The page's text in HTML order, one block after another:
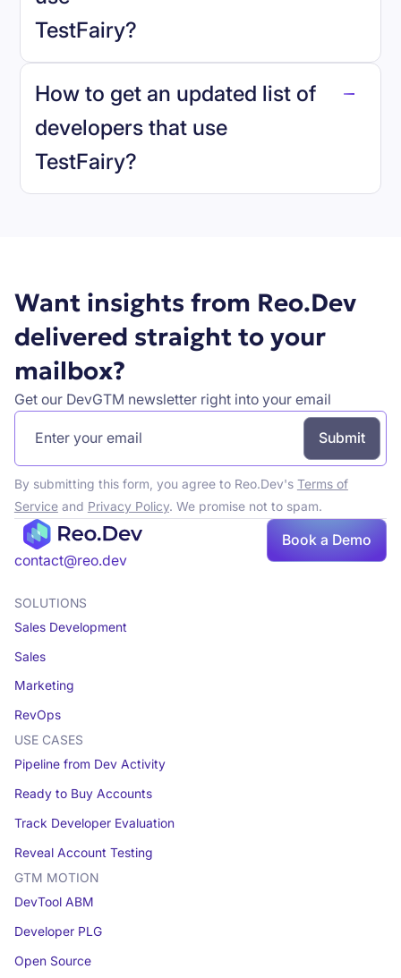
TestFairy?
reo.dev
How to get an updated list of
developers that use
TestFairy?
Want insights from Reo.Dev
delivered straight to your
mailbox?
Get our DevGTM newsletter right into your email
By submitting this form, you agree to Reo.Dev's Terms of
Serviceand Privacy Policy. We promise not to spam.
contact@reo.dev
Book a Demo
SOLUTIONS
Sales Development
Sales
Marketing
RevOps
USE CASES
Pipeline from Dev Activity
Ready to Buy Accounts
Track Developer Evaluation
Reveal Account Testing
GTM MOTION
DevTool ABM
Developer PLG
Open Source